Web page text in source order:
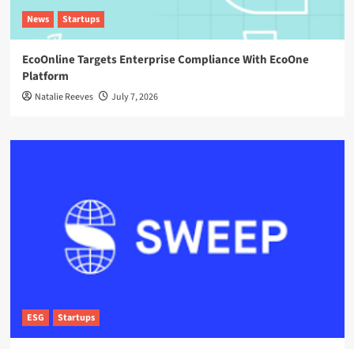
News Startups
EcoOnline Targets Enterprise Compliance With EcoOne
Platform
Natalie Reeves July 7, 2026
ESG Startups